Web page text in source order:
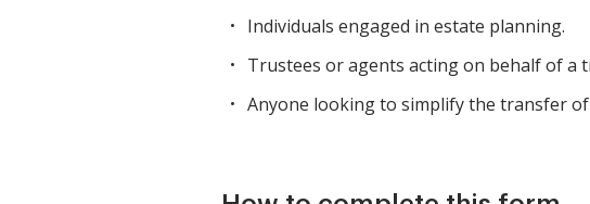
Individuals engaged in estate planning.
Trustees or agents acting on behalf of a
Anyone looking to simplify the transfer